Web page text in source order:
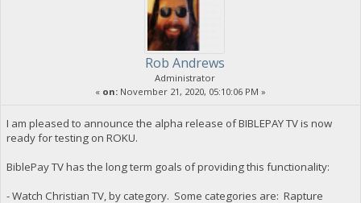
Rob Andrews
Administrator
« on: November 21, 2020, 05:10:06 PM »
I am pleased to announce the alpha release of BIBLEPAY TV is now
ready for testing on ROKU.
BiblePay TV has the long term goals of providing this functionality:
- Watch Christian TV, by category. Some categories are: Rapture